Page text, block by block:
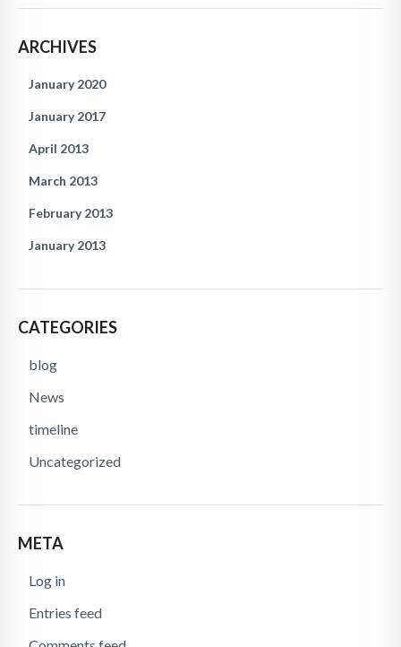
ARCHIVES
January 2020
January 2017
April 2013
March 2013
February 2013
January 2013
CATEGORIES
blog
News
timeline
Uncategorized
META
Log in
Entries feed